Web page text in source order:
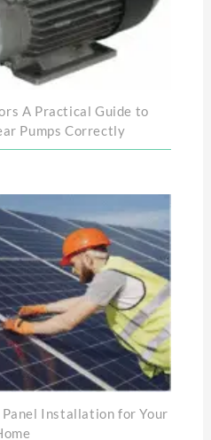
A Practical Guide to
Pumps Correctly
Installation for Your